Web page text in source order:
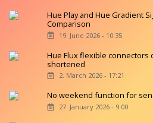
Hue Play and Hue Gradient
Comparison
19. June 2026 - 10:35
Hue Flux flexible connectors
shortened
2. March 2026 - 17:21
No weekend function for
27. January 2026 - 9:00